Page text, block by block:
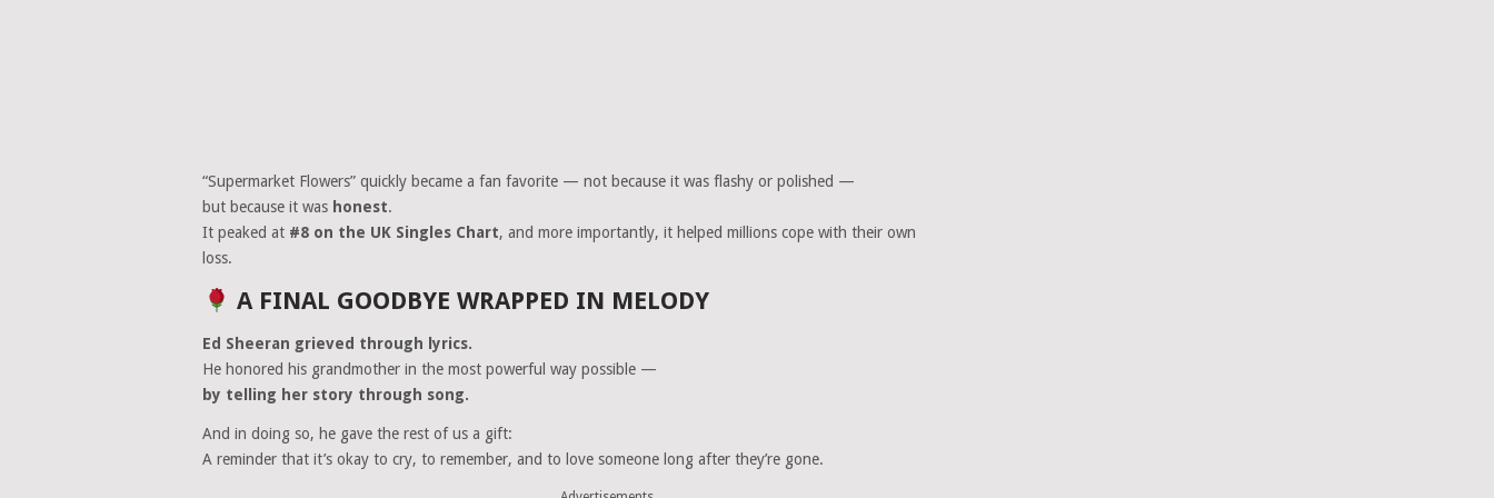
“Supermarket Flowers” quickly became a fan favorite — not because it was flashy or polished —
but because it was honest.
It peaked at #8 on the UK Singles Chart, and more importantly, it helped millions cope with their own
loss.
A FINAL GOODBYE WRAPPED IN MELODY
Ed Sheeran grieved through lyrics.
He honored his grandmother in the most powerful way possible —
by telling her story through song.
And in doing so, he gave the rest of us a gift:
A reminder that it’s okay to cry, to remember, and to love someone long after they’re gone.